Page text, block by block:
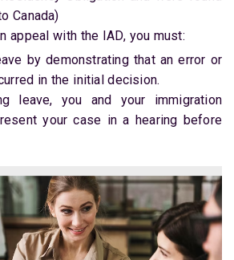
Canada)
appeal with the IAD, you must:
by demonstrating that an error or
in the initial decision.
leave, you and your immigration
your case in a hearing before